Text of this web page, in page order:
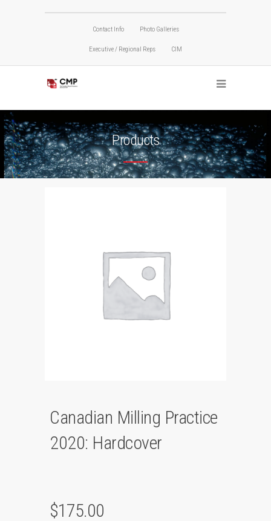
Contact Info Photo Galleries
Executive / Regional Reps CIM
Products
Canadian Milling Practice
2020: Hardcover
$175.00